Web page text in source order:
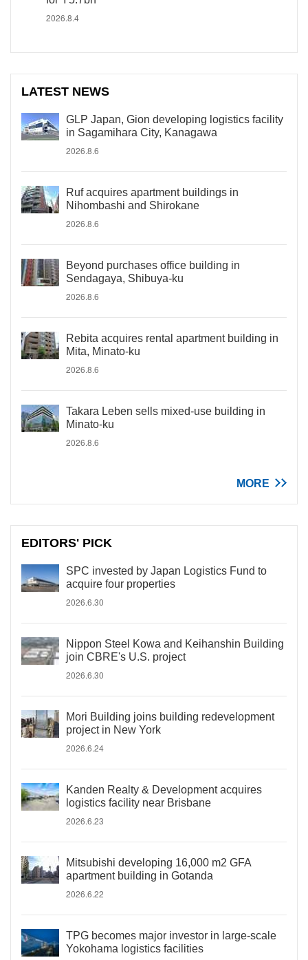
2026.8.4
LATEST NEWS
GLP Japan, Gion developing logistics facility
in Sagamihara City, Kanagawa
2026.8.6
Ruf acquires apartment buildings in
Nihombashi and Shirokane
2026.8.6
Beyond purchases office building in
Sendagaya, Shibuya-ku
2026.8.6
Rebita acquires rental apartment building in
Mita, Minato-ku
2026.8.6
Takara Leben sells mixed-use building in
Minato-ku
2026.8.6
MORE
EDITORS' PICK
SPC invested by Japan Logistics Fund to
acquire four properties
2026.6.30
Nippon Steel Kowa and Keihanshin Building
join CBRE's U.S. project
2026.6.30
Mori Building joins building redevelopment
project in New York
2026.6.24
Kanden Realty & Development acquires
logistics facility near Brisbane
2026.6.23
Mitsubishi developing 16,000 m2 GFA
apartment building in Gotanda
2026.6.22
TPG becomes major investor in large-scale
Yokohama logistics facilities